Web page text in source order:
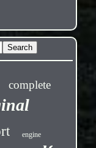
complete
engine